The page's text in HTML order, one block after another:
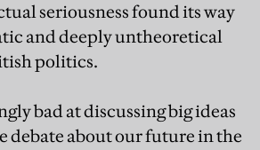
seriousness found its way
and deeply untheoretical
politics.
bad at discussing big ideas
debate about our future in the